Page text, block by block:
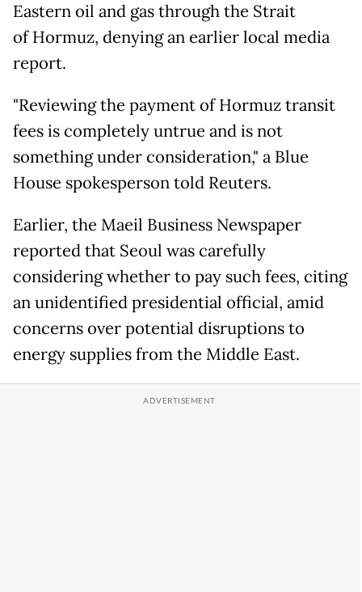
Eastern oil and gas through the Strait
of Hormuz, denying an earlier local media
report.
"Reviewing the payment of Hormuz transit
fees is completely untrue and is not
something under consideration," a Blue
House spokesperson told Reuters.
Earlier, the Maeil Business Newspaper
reported that Seoul was carefully
considering whether to pay such fees, citing
an unidentified presidential official, amid
concerns over potential disruptions to
energy supplies from the Middle East.